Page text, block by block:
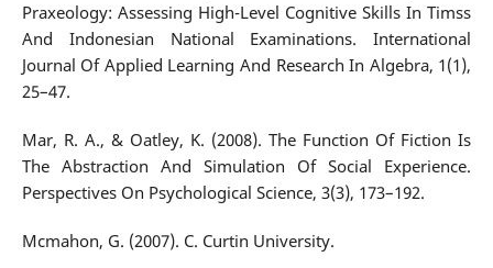
Praxeology: Assessing High-Level Cognitive Skills In Timss
And Indonesian National Examinations. International
Journal Of Applied Learning And Research In Algebra, 1(1),
25–47.
Mar, R. A., & Oatley, K. (2008). The Function Of Fiction Is
The Abstraction And Simulation Of Social Experience.
Perspectives On Psychological Science, 3(3), 173–192.
Mcmahon, G. (2007). C. Curtin University.